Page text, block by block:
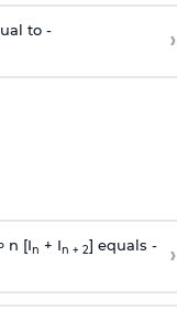
to - ›
n [In + In + 2] equals - ›